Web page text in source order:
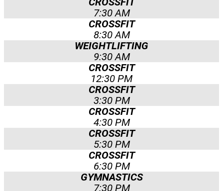
7:30 AM
CROSSFIT
8:30 AM
WEIGHTLIFTING
9:30 AM
CROSSFIT
12:30 PM
CROSSFIT
3:30 PM
CROSSFIT
4:30 PM
CROSSFIT
5:30 PM
CROSSFIT
6:30 PM
GYMNASTICS
7:30 PM